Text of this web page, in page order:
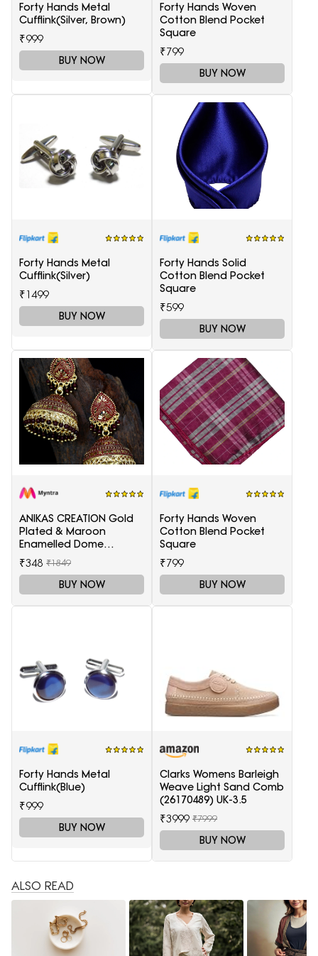
Forty Hands Metal
Cufflink(Silver, Brown)
₹999
BUY NOW
Forty Hands Woven
Cotton Blend Pocket
Square
₹799
BUY NOW
Forty Hands Metal
Cufflink(Silver)
₹1499
BUY NOW
Forty Hands Solid
Cotton Blend Pocket
Square
₹599
BUY NOW
ANIKAS CREATION Gold
Plated & Maroon
Enamelled Dome
Shaped Jhumkas
₹348 ₹1849
BUY NOW
Forty Hands Woven
Cotton Blend Pocket
Square
₹799
BUY NOW
Forty Hands Metal
Cufflink(Blue)
₹999
BUY NOW
Clarks Womens Barleigh
Weave Light Sand Comb
(26170489) UK-3.5
₹3999 ₹7999
BUY NOW
ALSO READ